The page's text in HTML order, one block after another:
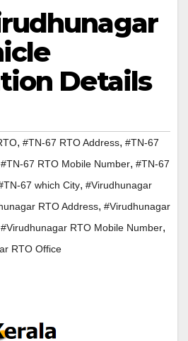
Details
, #TN-67 RTO Address, #TN-67
#TN-67 RTO Mobile Number, #TN-67
67 which City, #Virudhunagar
RTO Address, #Virudhunagar
#Virudhunagar RTO Mobile Number,
RTO Office